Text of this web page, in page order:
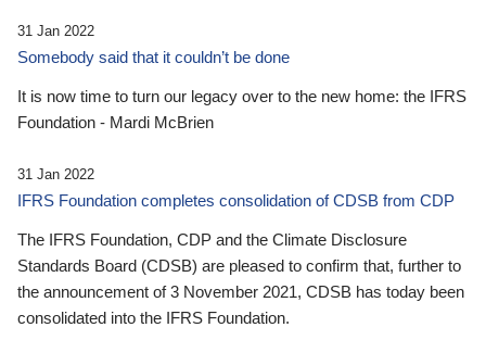
31 Jan 2022
Somebody said that it couldn’t be done
It is now time to turn our legacy over to the new home: the IFRS
Foundation - Mardi McBrien
31 Jan 2022
IFRS Foundation completes consolidation of CDSB from CDP
The IFRS Foundation, CDP and the Climate Disclosure
Standards Board (CDSB) are pleased to confirm that, further to
the announcement of 3 November 2021, CDSB has today been
consolidated into the IFRS Foundation.